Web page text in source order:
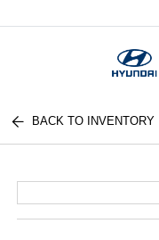
BACK TO INVENTORY